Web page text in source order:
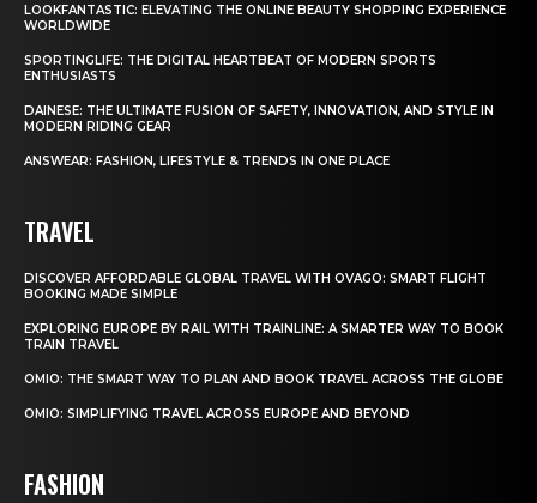
LOOKFANTASTIC: ELEVATING THE ONLINE BEAUTY SHOPPING EXPERIENCE
WORLDWIDE
SPORTINGLIFE: THE DIGITAL HEARTBEAT OF MODERN SPORTS
ENTHUSIASTS
DAINESE: THE ULTIMATE FUSION OF SAFETY, INNOVATION, AND STYLE IN
MODERN RIDING GEAR
ANSWEAR: FASHION, LIFESTYLE & TRENDS IN ONE PLACE
TRAVEL
DISCOVER AFFORDABLE GLOBAL TRAVEL WITH OVAGO: SMART FLIGHT
BOOKING MADE SIMPLE
EXPLORING EUROPE BY RAIL WITH TRAINLINE: A SMARTER WAY TO BOOK
TRAIN TRAVEL
OMIO: THE SMART WAY TO PLAN AND BOOK TRAVEL ACROSS THE GLOBE
OMIO: SIMPLIFYING TRAVEL ACROSS EUROPE AND BEYOND
FASHION